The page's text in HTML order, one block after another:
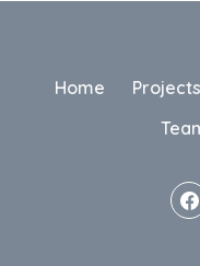
Home Projects